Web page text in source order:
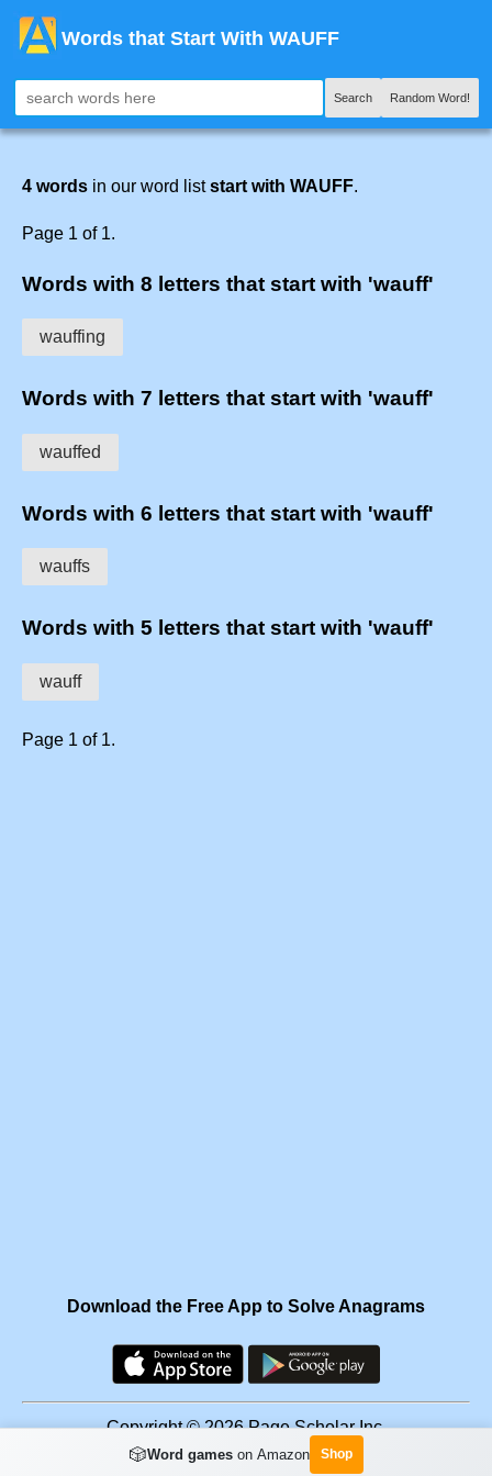
Words that Start With WAUFF
Search Random Word!
4 words in our word liststart with WAUFF.
Page 1 of 1.
Words with 8 letters that start with 'wauff'
wauffing
Words with 7 letters that start with 'wauff'
wauffed
Words with 6 letters that start with 'wauff'
wauffs
Words with 5 letters that start with 'wauff'
wauff
Page 1 of 1.
Download the Free App to Solve Anagrams
Copyright © 2026 Page Scholar Inc.
Facebook ·Scramgram
🎲Word gameson Amazon Shop